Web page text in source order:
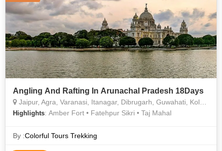
Angling And Rafting In Arunachal Pradesh 18Days
Jaipur, Agra, Varanasi, Itanagar, Dibrugarh, Guwahati, Kolkata, Bhalukpong
Highlights: Amber Fort • Fatehpur Sikri • Taj Mahal
By :Colorful Tours Trekking